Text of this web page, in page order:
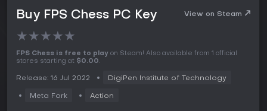
Buy FPS Chess PC Key View on Steam
★★★★★
FPS Chess is free to play on Steam! Also available from 1 official
stores starting at $0.00.
Release: 16 Jul 2022 DigiPen Institute of Technology
Meta Fork Action